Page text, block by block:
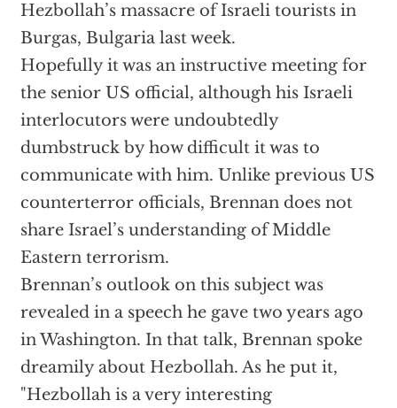
Hezbollah’s massacre of Israeli tourists in
Burgas, Bulgaria last week.
Hopefully it was an instructive meeting for
the senior US official, although his Israeli
interlocutors were undoubtedly
dumbstruck by how difficult it was to
communicate with him. Unlike previous US
counterterror officials, Brennan does not
share Israel’s understanding of Middle
Eastern terrorism.
Brennan’s outlook on this subject was
revealed in a speech he gave two years ago
in Washington. In that talk, Brennan spoke
dreamily about Hezbollah. As he put it,
"Hezbollah is a very interesting